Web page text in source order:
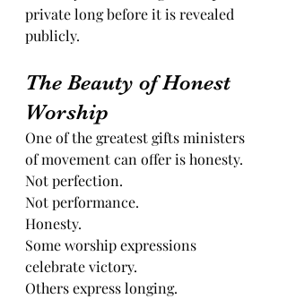
private long before it is revealed
publicly.
The Beauty of Honest
Worship
One of the greatest gifts ministers
of movement can offer is honesty.
Not perfection.
Not performance.
Honesty.
Some worship expressions
celebrate victory.
Others express longing.